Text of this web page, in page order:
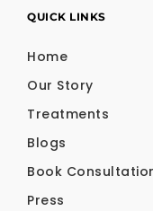
QUICK LINKS
Home
Our Story
Treatments
Blogs
Book
Press